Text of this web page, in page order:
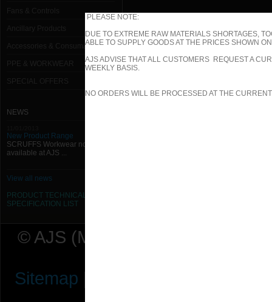
PLEASE NOTE:
DUE TO EXTREME RAW MATERIALS SHORTAGES,
ABLE TO SUPPLY GOODS AT THE PRICES SHOWN
AJS ADVISE THAT ALL CUSTOMERS REQUEST A
WEEKLY BASIS.
NO ORDERS WILL BE PROCESSED AT THE
Accessories & Consumables
NEWS
New Product Range
SCRUFFS Workwear now
available at AJS ...
View all news
PRODUCT TECHNICAL
SPECIFICATION LIST
© AJS (Midlands) Ltd t/a AJ
Sitemap